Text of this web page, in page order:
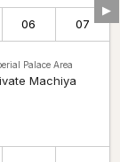
▼
06 07
Palace Area
Machiya